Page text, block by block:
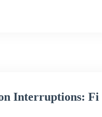
Interruptions: Fi